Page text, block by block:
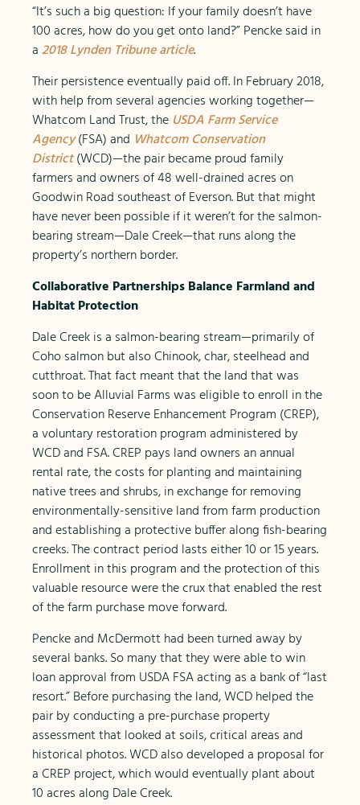
“It’s such a big question: If your family doesn’t have
100 acres, how do you get onto land?” Pencke said in
a2018 Lynden Tribune article.
Their persistence eventually paid off. In February 2018,
with help from several agencies working together—
Whatcom Land Trust, the USDA Farm Service
Agency(FSA) and Whatcom Conservation
District(WCD)—the pair became proud family
farmers and owners of 48 well-drained acres on
Goodwin Road southeast of Everson. But that might
have never been possible if it weren’t for the salmon-
bearing stream—Dale Creek—that runs along the
property’s northern border.
Collaborative Partnerships Balance Farmland and
Habitat Protection
Dale Creek is a salmon-bearing stream—primarily of
Coho salmon but also Chinook, char, steelhead and
cutthroat. That fact meant that the land that was
soon to be Alluvial Farms was eligible to enroll in the
Conservation Reserve Enhancement Program (CREP),
a voluntary restoration program administered by
WCD and FSA. CREP pays land owners an annual
rental rate, the costs for planting and maintaining
native trees and shrubs, in exchange for removing
environmentally-sensitive land from farm production
and establishing a protective buffer along fish-bearing
creeks. The contract period lasts either 10 or 15 years.
Enrollment in this program and the protection of this
valuable resource were the crux that enabled the rest
of the farm purchase move forward.
Pencke and McDermott had been turned away by
several banks. So many that they were able to win
loan approval from USDA FSA acting as a bank of “last
resort.” Before purchasing the land, WCD helped the
pair by conducting a pre-purchase property
assessment that looked at soils, critical areas and
historical photos. WCD also developed a proposal for
a CREP project, which would eventually plant about
10 acres along Dale Creek.